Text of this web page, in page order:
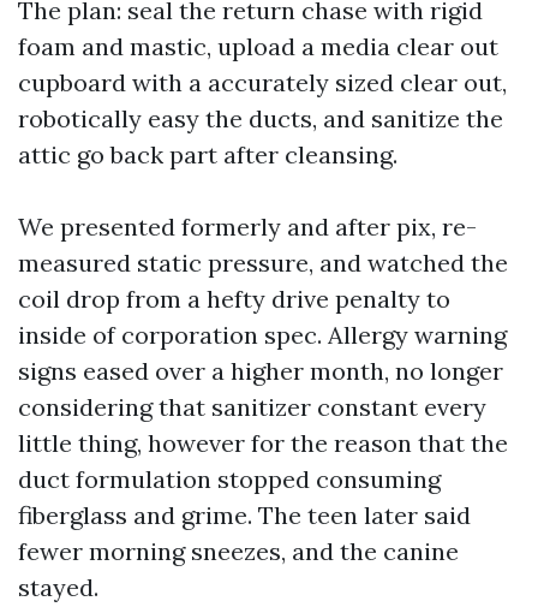
The plan: seal the return chase with rigid
foam and mastic, upload a media clear out
cupboard with a accurately sized clear out,
robotically easy the ducts, and sanitize the
attic go back part after cleansing.
We presented formerly and after pix, re-
measured static pressure, and watched the
coil drop from a hefty drive penalty to
inside of corporation spec. Allergy warning
signs eased over a higher month, no longer
considering that sanitizer constant every
little thing, however for the reason that the
duct formulation stopped consuming
fiberglass and grime. The teen later said
fewer morning sneezes, and the canine
stayed.